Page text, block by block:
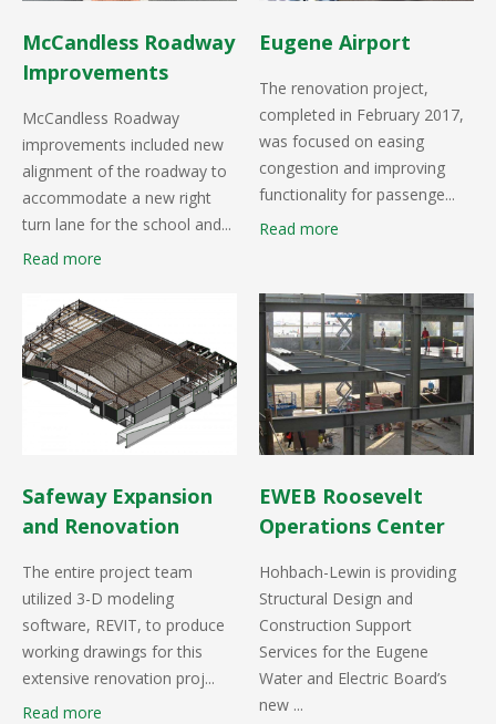
McCandless Roadway
Improvements
McCandless Roadway
improvements included new
alignment of the roadway to
accommodate a new right
turn lane for the school and...
Read more
Eugene Airport
The renovation project,
completed in February 2017,
was focused on easing
congestion and improving
functionality for passenge...
Read more
Safeway Expansion
and Renovation
The entire project team
utilized 3-D modeling
software, REVIT, to produce
working drawings for this
extensive renovation proj...
Read more
EWEB Roosevelt
Operations Center
Hohbach-Lewin is providing
Structural Design and
Construction Support
Services for the Eugene
Water and Electric Board’s
new ...